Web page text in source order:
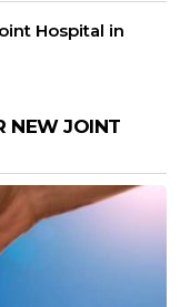
NEW JOINT